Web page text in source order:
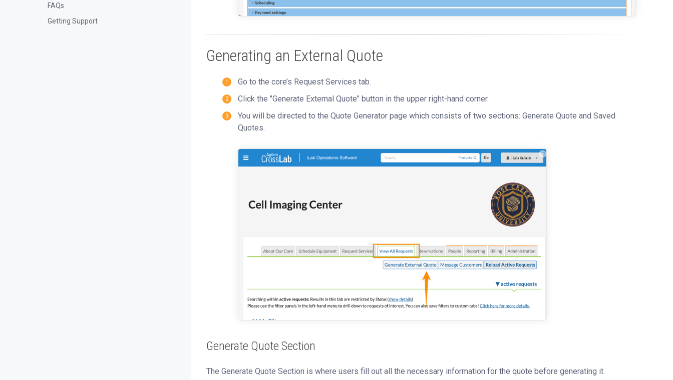
FAQs
Getting Support
Generating an External Quote
Go to the core’s Request Services tab.
Click the "Generate External Quote" button in the upper right-hand corner.
You will be directed to the Quote Generator page which consists of two sections: Generate Quote and Saved
Quotes.
Generate Quote Section
The Generate Quote Section is where users fill out all the necessary information for the quote before generating it.